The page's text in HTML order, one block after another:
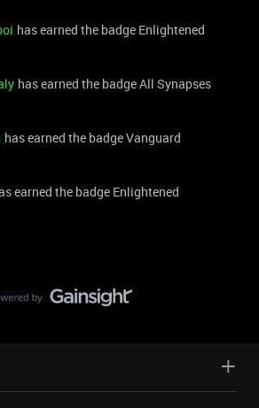
has earned the badge Enlightened
has earned the badge All Synapses
has earned the badge Vanguard
earned the badge Enlightened